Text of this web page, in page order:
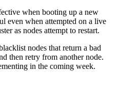
when booting up a new
even when attempted on a live
as nodes attempt to restart.
nodes that return a bad
then retry from another node.
in the coming week.